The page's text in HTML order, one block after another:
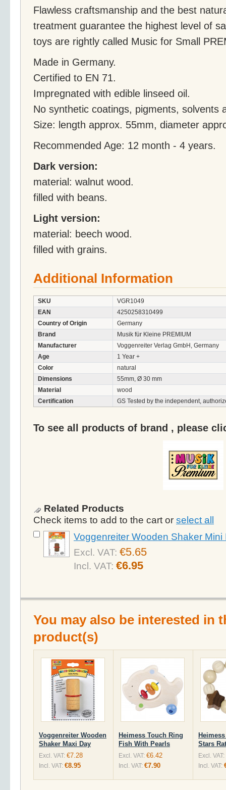
Flawless craftsmanship and the best
treatment guarantee the highest level of
toys are rightly called Music for Small
Made in Germany.
Certified to EN 71.
Impregnated with edible linseed oil.
No synthetic coatings, pigments, solvents
Size: length approx. 55mm, diameter
Recommended Age: 12 month - 4 years.
Dark version:
material: walnut wood.
filled with beans.
Light version:
material: beech wood.
filled with grains.
Additional Information
SKU
VGR1049
EAN
4250258310499
Country of Origin
Germany
Brand
Musik für Kleine PREMIUM
Manufacturer
Voggenreiter Verlag GmbH, Germany
Age
1 Year +
Color
natural
Dimensions
55mm, Ø 30 mm
Material
wood
Certification
GS Tested by the independent,
To see all products of brand , please
Related Products
Check items to add to the cart or select all
Voggenreiter Wooden Shaker Mini
Excl. VAT: €5.65
Incl. VAT: €6.95
You may also be interested in
product(s)
Voggenreiter Wooden
Shaker Maxi Day
Excl. VAT: €7.28
Incl. VAT: €8.95
Heimess Touch Ring
Fish With Pearls
Excl. VAT: €6.42
Incl. VAT: €7.90
Stars
Excl. VAT:
Incl. VAT: